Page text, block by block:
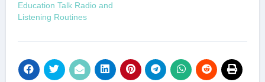
Education Talk Radio and
Listening Routines